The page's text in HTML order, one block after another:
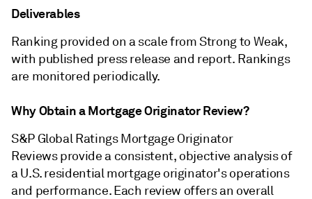
Deliverables
Ranking provided on a scale from Strong to Weak,
with published press release and report. Rankings
are monitored periodically.
Why Obtain a Mortgage Originator Review?
S&P Global Ratings Mortgage Originator
Reviews provide a consistent, objective analysis of
a U.S. residential mortgage originator's operations
and performance. Each review offers an overall